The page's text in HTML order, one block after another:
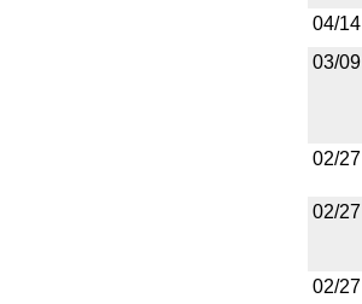
04/14
03/09
02/27
02/27
02/27